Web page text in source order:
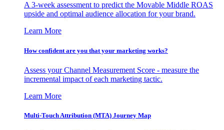
A 3-week assessment to predict the Movable Middle ROAS
upside and optimal audience allocation for your brand.
Learn More
How confident are you that your marketing works?
Assess your Channel Measurement Score - measure the
incremental impact of each marketing tactic.
Learn More
Multi-Touch Attribution (MTA) Journey Map